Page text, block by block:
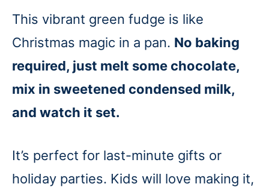
This vibrant green fudge is like
Christmas magic in a pan. No baking
required, just melt some chocolate,
mix in sweetened condensed milk,
and watch it set.
It’s perfect for last-minute gifts or
holiday parties. Kids will love making it,